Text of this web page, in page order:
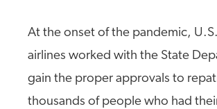
At the onset of the pandemic,
airlines worked with the State
gain the proper approvals to
thousands of people who had